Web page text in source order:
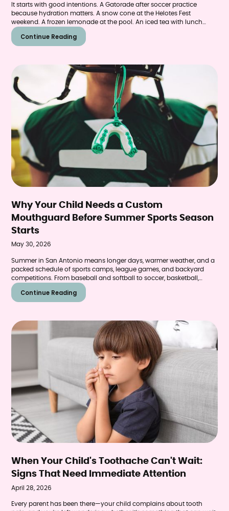
It starts with good intentions. A Gatorade after soccer practice
because hydration matters. A snow cone at the Helotes Fest
weekend. A frozen lemonade at the pool. An iced tea with lunch
because it's 98 degrees and everybody needs something cold.
Continue Reading
Why Your Child Needs a Custom
Mouthguard Before Summer Sports Season
Starts
May 30, 2026
Summer in San Antonio means longer days, warmer weather, and a
packed schedule of sports camps, league games, and backyard
competitions. From baseball and softball to soccer, basketball,
skateboarding, and swimming, kids across Helotes and the
surrounding communities will be more active than ever over the
one of the simplest ways to prevent them.
Continue Reading
When Your Child's Toothache Can't Wait:
Signs That Need Immediate Attention
April 28, 2026
Every parent has been there—your child complains about tooth